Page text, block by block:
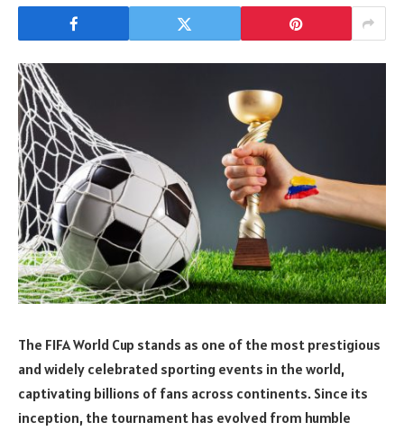
The FIFA World Cup stands as one of the most prestigious
and widely celebrated sporting events in the world,
captivating billions of fans across continents. Since its
inception, the tournament has evolved from humble